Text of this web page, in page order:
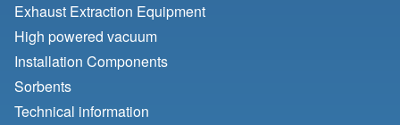
Exhaust Extraction Equipment
High powered vacuum
Installation Components
Sorbents
Technical information